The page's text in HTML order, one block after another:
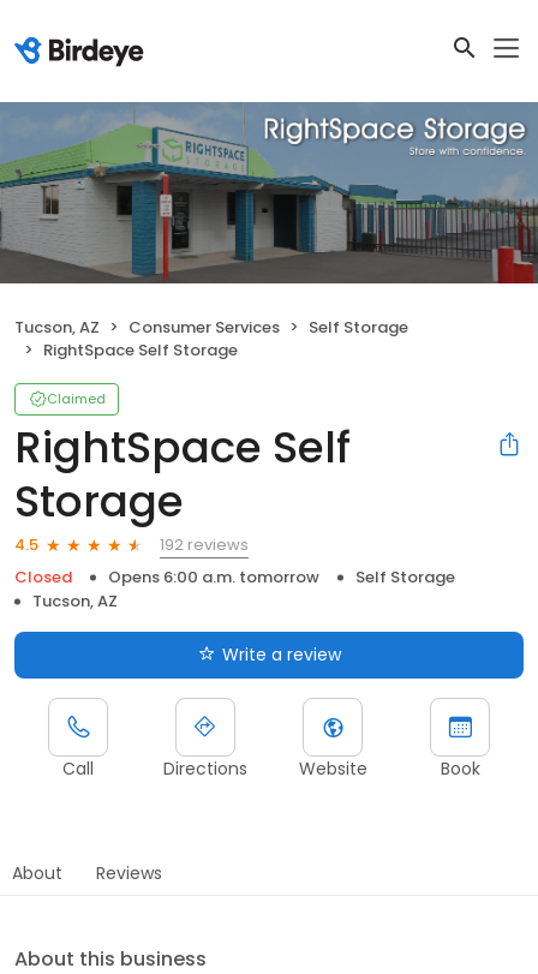
Tucson, AZ Consumer Services
Self Storage
RightSpace Self Storage
Claimed
RightSpace Self
Storage
4.5
192 reviews
Closed
Opens 6:00 a.m. tomorrow
Self Storage
Tucson, AZ
Write a review
Call Directions Website Book
About Reviews
About this business